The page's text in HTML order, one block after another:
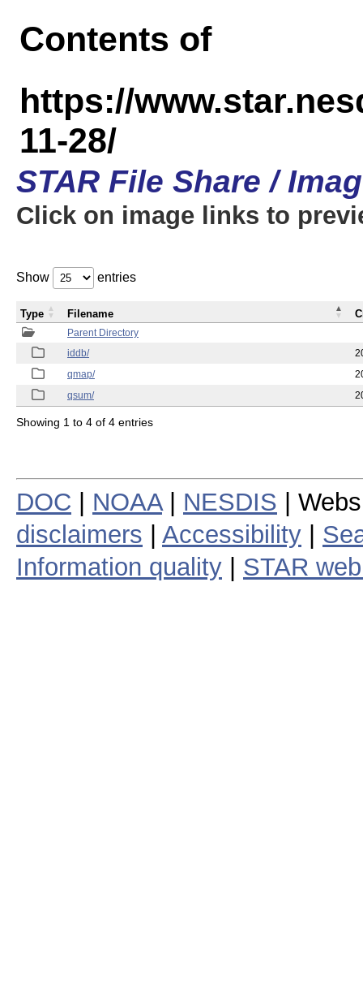
Contents of
https://
11-28/
STAR File Share /
Click on image links to
Show entries
Parent Directory
iddb/
qmap/
qsum/
Type Filename
Showing 1 to 4 of 4 entries
DOC NOAA| NESDIS |
disclaimers
Accessibility
Information quality
STAR